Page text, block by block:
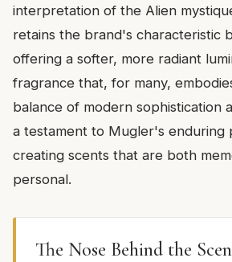
interpretation of the Alien
retains the brand's characteristic
offering a softer, more radiant
fragrance that, for many,
balance of modern sophistication
a testament to Mugler's enduring
creating scents that are both
personal.
The Nose Behind the